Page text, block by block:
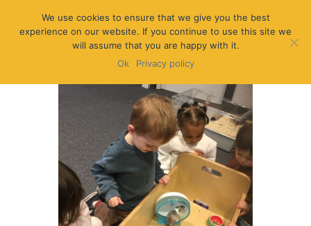
We use cookies to ensure that we give you the best
experience on our website. If you continue to use this site we
will assume that you are happy with it.
Ok
Privacy policy